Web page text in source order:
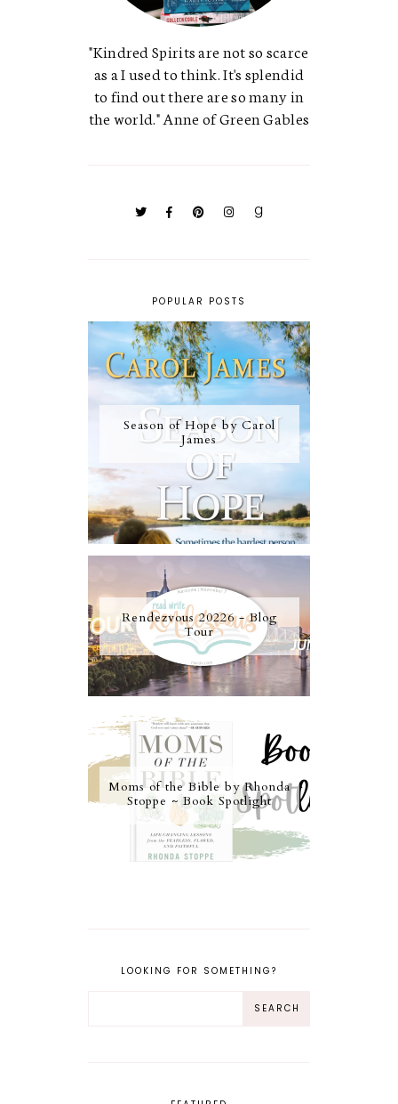
"Kindred Spirits are not so scarce
as a I used to think. It's splendid
to find out there are so many in
the world." Anne of Green Gables
POPULAR POSTS
Season of Hope by Carol
James
Rendezvous 20226 - Blog
Tour
Moms of the Bible by Rhonda
Stoppe ~ Book Spotlight
LOOKING FOR SOMETHING?